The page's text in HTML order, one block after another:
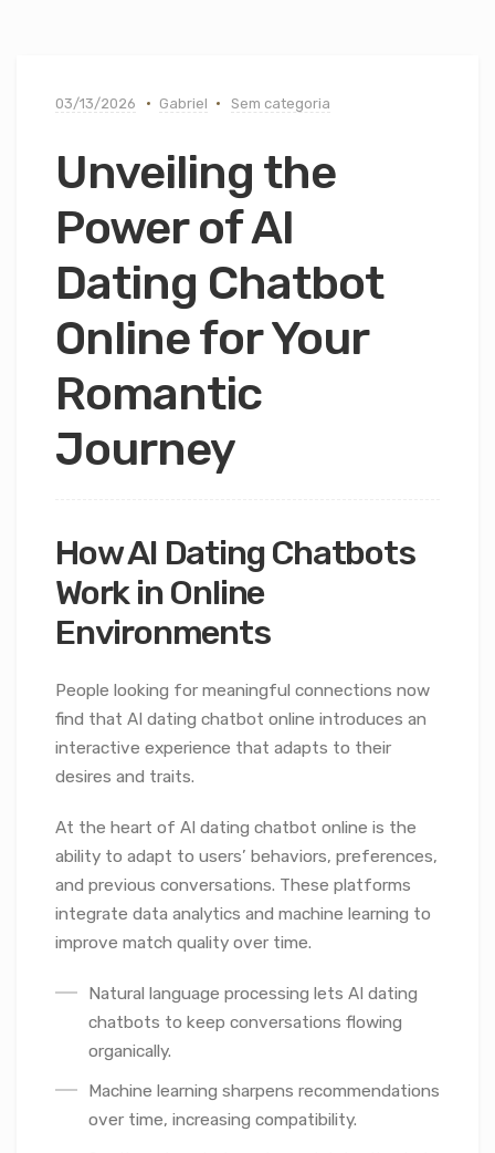
03/13/2026 Gabriel Sem categoria
Unveiling the
Power of AI
Dating Chatbot
Online for Your
Romantic
Journey
How AI Dating Chatbots
Work in Online
Environments
People looking for meaningful connections now
find that AI dating chatbot online introduces an
interactive experience that adapts to their
desires and traits.
At the heart of AI dating chatbot online is the
ability to adapt to users’ behaviors, preferences,
and previous conversations. These platforms
integrate data analytics and machine learning to
improve match quality over time.
Natural language processing lets AI dating
chatbots to keep conversations flowing
organically.
Machine learning sharpens recommendations
over time, increasing compatibility.